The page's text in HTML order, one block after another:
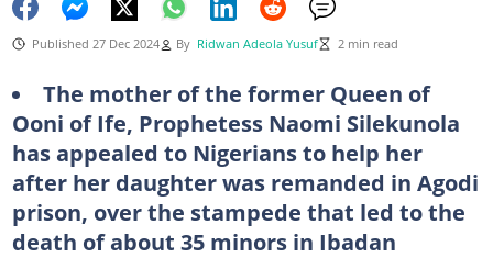
Published 27 Dec 2024 By Ridwan Adeola Yusuf 2 min read
The mother of the former Queen of
Ooni of Ife, Prophetess Naomi Silekunola
has appealed to Nigerians to help her
after her daughter was remanded in Agodi
prison, over the stampede that led to the
death of about 35 minors in Ibadan